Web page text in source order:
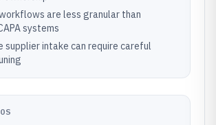
are less granular than
systems
supplier intake can require careful